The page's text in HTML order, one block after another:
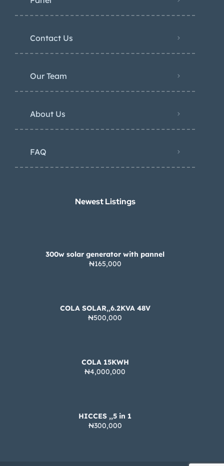
Contact Us
Our Team
About Us
FAQ
Newest Listings​
300w solar generator with pannel
₦165,000
COLA SOLAR,,6.2KVA 48V
₦500,000
COLA 15KWH
₦4,000,000
HICCES ,,5 in 1
₦300,000